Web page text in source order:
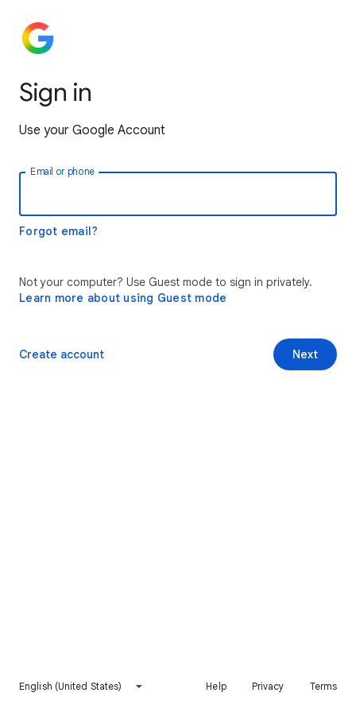
Sign in
Use your Google Account
Email or phone
Forgot email?
Not your computer? Use Guest mode to sign in privately.
Learn more about using Guest mode
Next
Create account
English (United States) Help Privacy Terms